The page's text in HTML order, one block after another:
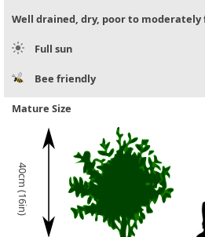
Well drained, dry, poor to
Full sun
Bee friendly
Mature Size
40cm (16in)